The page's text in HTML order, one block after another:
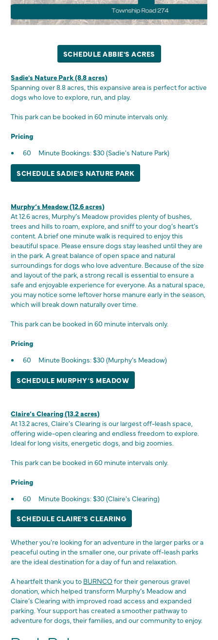
SCHEDULE ABBIE'S ACRES
Sadie's Nature Park (8.8 acres)
Spanning over 8.8 acres, this expansive area is perfect for active
dogs who love to explore, run, and play.
This park can be booked in 60 minute intervals only.
Pricing
60 Minute Bookings: $30 (Sadie's Nature Park)
SCHEDULE SADIE'S NATURE PARK
Murphy’s Meadow (12.6 acres)
At 12.6 acres, Murphy’s Meadow provides plenty of bushes,
trees and hills to roam, explore, and sniff to your dog’s heart’s
content. A brief one minute walk is required to enjoy this
beautiful space. Please ensure dogs stay leashed until they are
in the park. A great balance of open space and natural
surroundings for dogs who love adventure. Because of the size
and layout of the park, a strong recall is essential to ensure a
safe and enjoyable experience for everyone. As a natural space,
you may notice some leftover horse manure early in the season,
which will break down naturally over time.
This park can be booked in 60 minute intervals only.
Pricing
60 Minute Bookings: $30 (Murphy’s Meadow)
SCHEDULE MURPHY’S MEADOW
Claire’s Clearing (13.2 acres)
At 13.2 acres, Claire’s Clearing is our largest off-leash space,
offering wide-open clearing and endless freedom to explore.
Ideal for long visits, energetic dogs, and big zoomies.
This park can be booked in 60 minute intervals only.
Pricing
60 Minute Bookings: $30 (Claire's Clearing)
SCHEDULE CLAIRE’S CLEARING
Whether you're looking for an adventure in the larger parks or a
peaceful outing in the smaller one, our private off-leash parks
are the ideal destination for a day of fun and relaxation.
A heartfelt thank you to BURNCO for their generous gravel
donation, which helped transform Murphy’s Meadow and
Claire’s Clearing with improved road access and expanded
parking. Your support has created a smoother pathway to
adventure for dogs, their families, and our community to enjoy.